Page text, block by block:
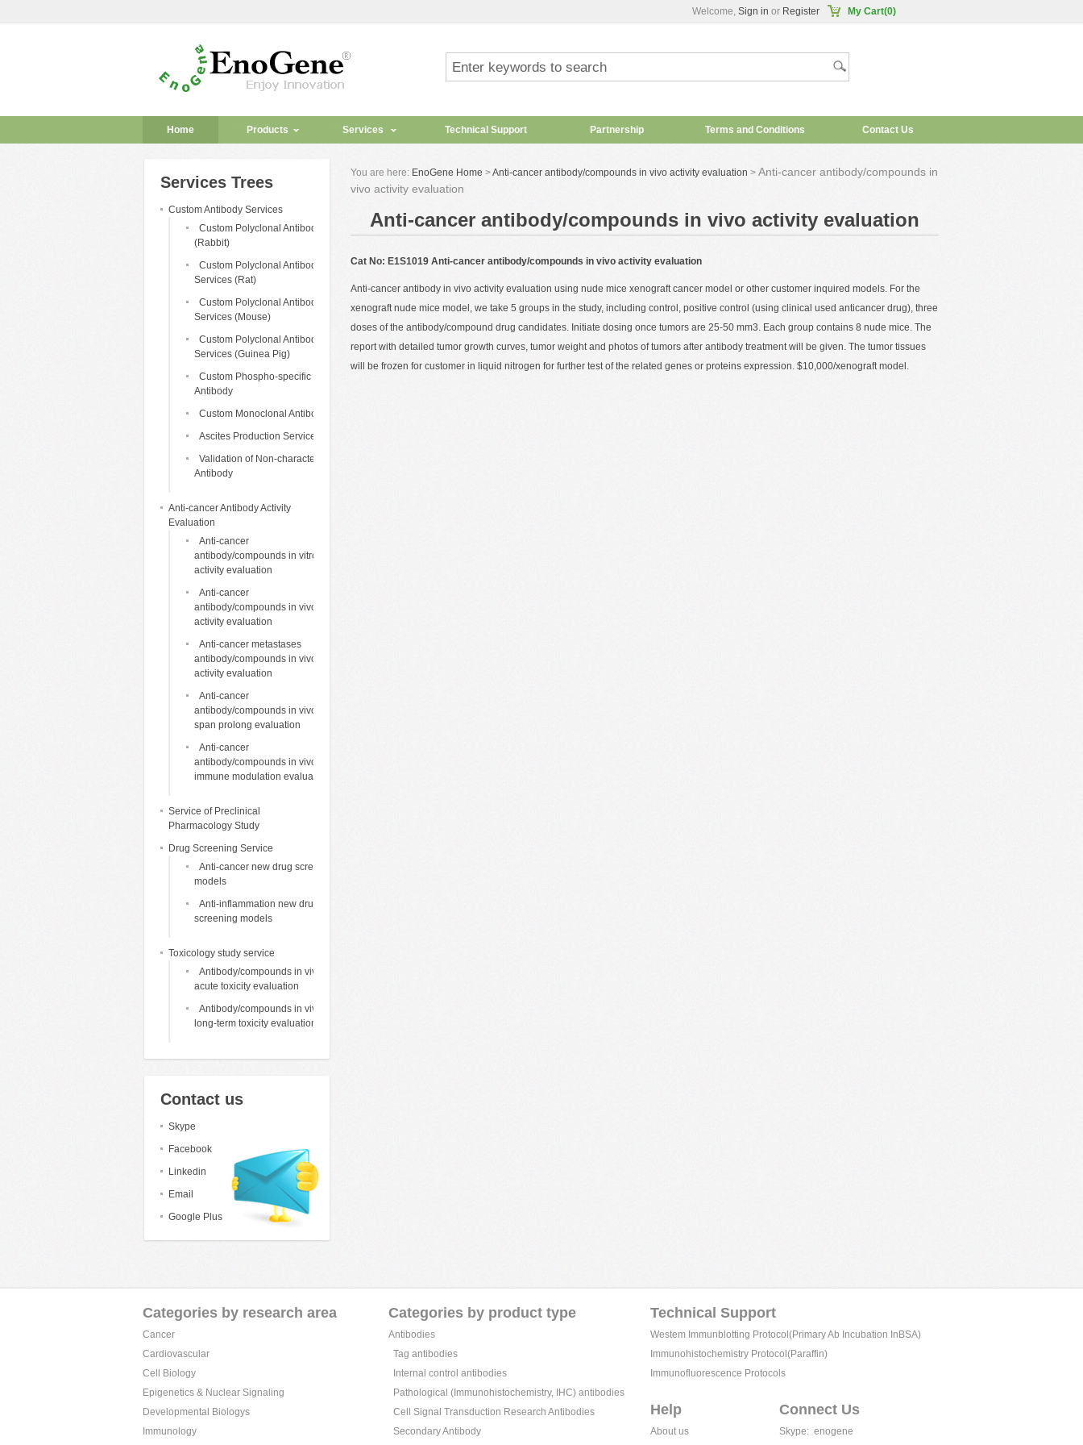
Welcome, Sign in or Register My Cart(0)
Home Products Services Technical Support Partnership Terms and Conditions Contact Us
Services Trees
Custom Antibody Services
Custom Polyclonal Antibody
(Rabbit)
Custom Polyclonal Antibody
Services (Rat)
Custom Polyclonal Antibody
Services (Mouse)
Custom Polyclonal Antibody
Services (Guinea Pig)
Custom Phospho-specific
Antibody
Custom Monoclonal Antibody
Ascites Production Services
Validation of Non-characterized
Antibody
Anti-cancer Antibody Activity
Evaluation
Anti-cancer
antibody/compounds in vitro
activity evaluation
Anti-cancer
antibody/compounds in vivo
activity evaluation
Anti-cancer metastases
antibody/compounds in vivo
activity evaluation
Anti-cancer
antibody/compounds in vivo life
span prolong evaluation
Anti-cancer
antibody/compounds in vivo
immune modulation evaluation
Service of Preclinical
Pharmacology Study
Drug Screening Service
Anti-cancer new drug screening
models
Anti-inflammation new drug
screening models
Toxicology study service
Antibody/compounds in vivo
acute toxicity evaluation
Antibody/compounds in vivo
long-term toxicity evaluation
Contact us
Skype
Facebook
Linkedin
Email
Google Plus
You are here: EnoGene Home >Anti-cancer antibody/compounds in vivo activity evaluation > Anti-cancer antibody/compounds in
vivo activity evaluation
Anti-cancer antibody/compounds in vivo activity evaluation
Cat No: E1S1019 Anti-cancer antibody/compounds in vivo activity evaluation
Anti-cancer antibody in vivo activity evaluation using nude mice xenograft cancer model or other customer inquired models. For the
xenograft nude mice model, we take 5 groups in the study, including control, positive control (using clinical used anticancer drug), three
doses of the antibody/compound drug candidates. Initiate dosing once tumors are 25-50 mm3. Each group contains 8 nude mice. The
report with detailed tumor growth curves, tumor weight and photos of tumors after antibody treatment will be given. The tumor tissues
will be frozen for customer in liquid nitrogen for further test of the related genes or proteins expression. $10,000/xenograft model.
Categories by research area
Cancer
Cardiovascular
Cell Biology
Epigenetics & Nuclear Signaling
Developmental Biologys
Immunology
Categories by product type
Antibodies
Tag antibodies
Internal control antibodies
Pathological (Immunohistochemistry, IHC) antibodies
Cell Signal Transduction Research Antibodies
Secondary Antibody
Technical Support
Westem Immunblotting Protocol(Primary Ab Incubation InBSA)
Immunohistochemistry Protocol(Paraffin)
Immunofluorescence Protocols
Help
About us
Connect Us
Skype: enogene